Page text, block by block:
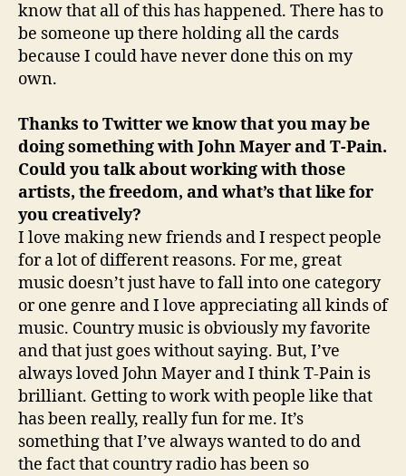
know that all of this has happened. There has to
be someone up there holding all the cards
because I could have never done this on my
own.
Thanks to Twitter we know that you may be
doing something with John Mayer and T-Pain.
Could you talk about working with those
artists, the freedom, and what’s that like for
you creatively?
I love making new friends and I respect people
for a lot of different reasons. For me, great
music doesn’t just have to fall into one category
or one genre and I love appreciating all kinds of
music. Country music is obviously my favorite
and that just goes without saying. But, I’ve
always loved John Mayer and I think T-Pain is
brilliant. Getting to work with people like that
has been really, really fun for me. It’s
something that I’ve always wanted to do and
the fact that country radio has been so